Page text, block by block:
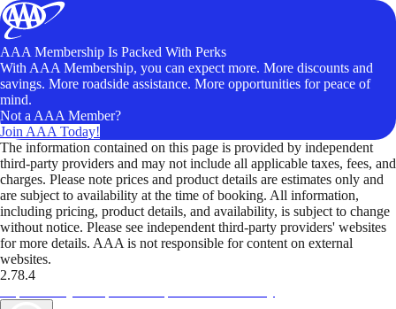
AAA Membership Is Packed With Perks
With AAA Membership, you can expect more. More discounts and
savings. More roadside assistance. More opportunities for peace of
mind.
Not a AAA Member?
Join AAA Today!
The information contained on this page is provided by independent
third-party providers and may not include all applicable taxes, fees, and
charges. Please note prices and product details are estimates only and
are subject to availability at the time of booking. All information,
including pricing, product details, and availability, is subject to change
without notice. Please see independent third-party providers' websites
for more details. AAA is not responsible for content on external
websites.
2.78.4